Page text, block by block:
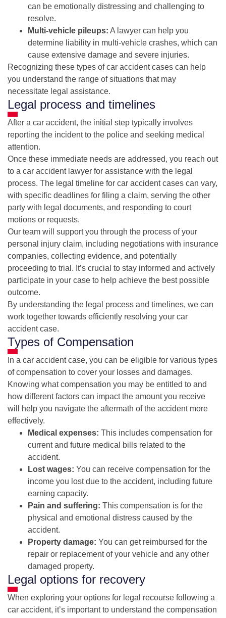
can be emotionally distressing and challenging to
resolve.
Multi-vehicle pileups: A lawyer can help you
determine liability in multi-vehicle crashes, which can
cause extensive damage and severe injuries.
Recognizing these types of car accident cases can help
you understand the range of situations that may
necessitate legal assistance.
Legal process and timelines
After a car accident, the initial step typically involves
reporting the incident to the police and seeking medical
attention.
Once these immediate needs are addressed, you reach out
to a car accident lawyer for assistance with the legal
process. The legal timeline for car accident cases can vary,
with specific deadlines for filing a claim, serving the other
party with legal documents, and responding to court
motions or requests.
Our team will support you through the process of your
personal injury claim, including negotiations with insurance
companies, collecting evidence, and potentially
proceeding to trial. It’s crucial to stay informed and actively
participate in your case to help achieve the best possible
outcome.
By understanding the legal process and timelines, we can
work together towards efficiently resolving your car
accident case.
Types of Compensation
In a car accident case, you can be eligible for various types
of compensation to cover your losses and damages.
Knowing what compensation you may be entitled to and
how different factors can impact the amount you receive
will help you navigate the aftermath of the accident more
effectively.
Medical expenses: This includes compensation for
current and future medical bills related to the
accident.
Lost wages: You can receive compensation for the
income you lost due to the accident, including future
earning capacity.
Pain and suffering: This compensation is for the
physical and emotional distress caused by the
accident.
Property damage: You can get reimbursed for the
repair or replacement of your vehicle and any other
damaged property.
Legal options for recovery
When exploring your options for legal recourse following a
car accident, it’s important to understand the compensation